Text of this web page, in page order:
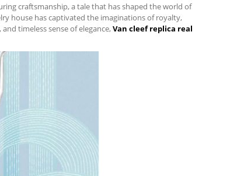
craftsmanship, a tale that has shaped the world of
house has captivated the imaginations of royalty,
timeless sense of elegance,Van cleef replica real